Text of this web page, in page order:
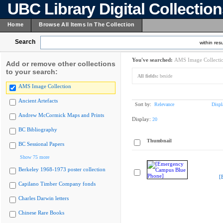
UBC Library Digital
Home Browse All Items In The Collection
Search within
Add or remove other collections
to your search:
AMS Image Collection
Ancient Artefacts
Andrew McCormick Maps and Prints
BC Bibliography
BC Sessional Papers
Show 75 more
Berkeley 1968-1973 poster collection
Capilano Timber Company fonds
Charles Darwin letters
Chinese Rare Books
You've searched: AMS Image
All fields: beside
Sort by: Relevance
Display: 20
Thumbnail